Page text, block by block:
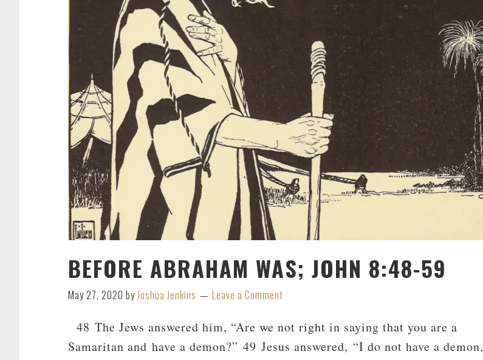
BEFORE ABRAHAM WAS; JOHN 8:48-59
May 27, 2020 byJoshua Jenkins Leave a Comment
48 The Jews answered him, “Are we not right in saying that you are a
Samaritan and have a demon?” 49 Jesus answered, “I do not have a demon,